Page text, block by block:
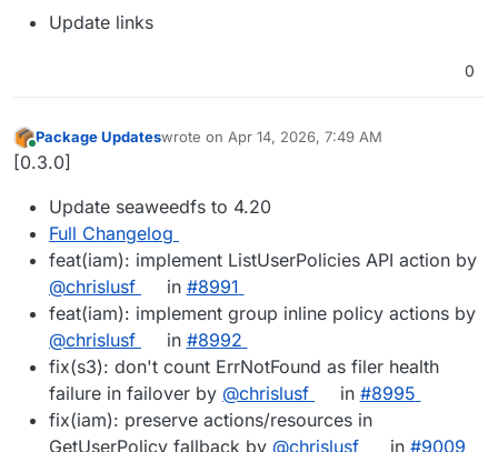
Update links
0
Online
Package Updateswrote on Apr 14, 2026, 7:49 AM
last edited by
[0.3.0]
Update seaweedfs to 4.20
Full Changelog
feat(iam): implement ListUserPolicies API action by
@​chrislusf
in #​8991
feat(iam): implement group inline policy actions by
@​chrislusf
in #​8992
fix(s3): don't count ErrNotFound as filer health
failure in failover by @​chrislusf in #​8995
fix(iam): preserve actions/resources in
GetUserPolicy fallback by @​chrislusf in #​9009